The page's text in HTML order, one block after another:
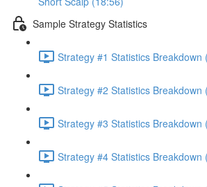
Sample Strategy Statistics
Strategy #1 Statistics Breakdown
Strategy #2 Statistics Breakdown
Strategy #3 Statistics Breakdown
Strategy #4 Statistics Breakdown